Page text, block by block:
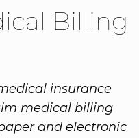
Billing
insurance
medical billing
and electronic